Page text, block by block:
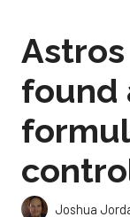
found
Joshua